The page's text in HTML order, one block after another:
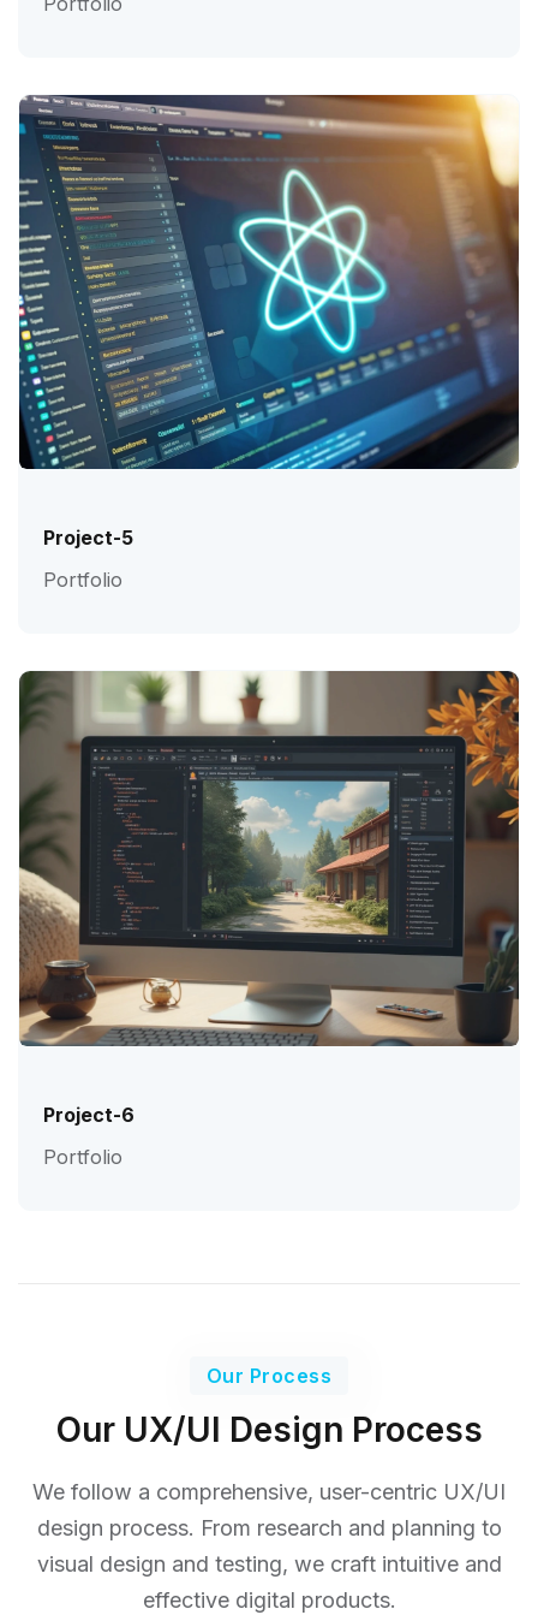
Project-5
Portfolio
Project-6
Portfolio
Our Process
Our UX/UI Design Process
We follow a comprehensive, user-centric UX/UI
design process. From research and planning to
visual design and testing, we craft intuitive and
effective digital products.